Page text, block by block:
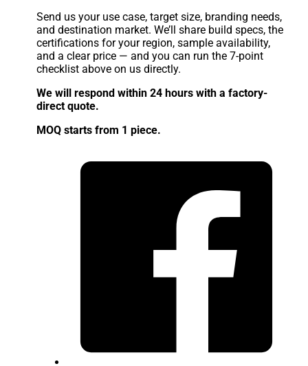
Send us your use case, target size, branding needs,
and destination market. We’ll share build specs, the
certifications for your region, sample availability,
and a clear price — and you can run the 7-point
checklist above on us directly.
We will respond within 24 hours with a factory-
direct quote.
MOQ starts from 1 piece.